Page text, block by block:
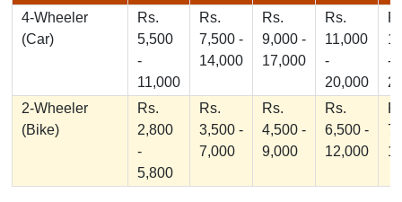
4-Wheeler
(Car)
Rs.
5,500
-
11,000
Rs.
7,500 -
14,000
Rs.
9,000 -
17,000
Rs.
11,000
-
20,000
-
2-Wheeler
(Bike)
Rs.
2,800
-
5,800
Rs.
3,500 -
7,000
Rs.
4,500 -
9,000
Rs.
6,500 -
12,000